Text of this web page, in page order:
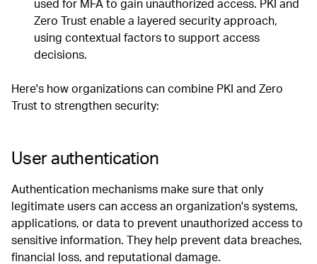
used for MFA to gain unauthorized access. PKI and
Zero Trust enable a layered security approach,
using contextual factors to support access
decisions.
Here's how organizations can combine PKI and Zero
Trust to strengthen security:
User authentication
Authentication mechanisms make sure that only
legitimate users can access an organization's systems,
applications, or data to prevent unauthorized access to
sensitive information. They help prevent data breaches,
financial loss, and reputational damage.